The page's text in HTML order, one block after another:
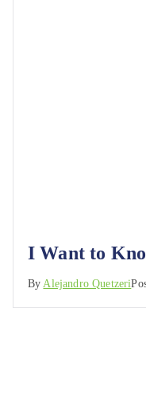
I Want to
By Alejandro Quetzeri